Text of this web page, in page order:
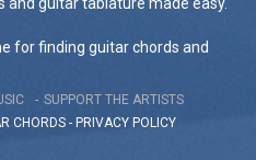
for finding guitar chords and
SUPPORT THE ARTISTS
CHORDS - PRIVACY POLICY